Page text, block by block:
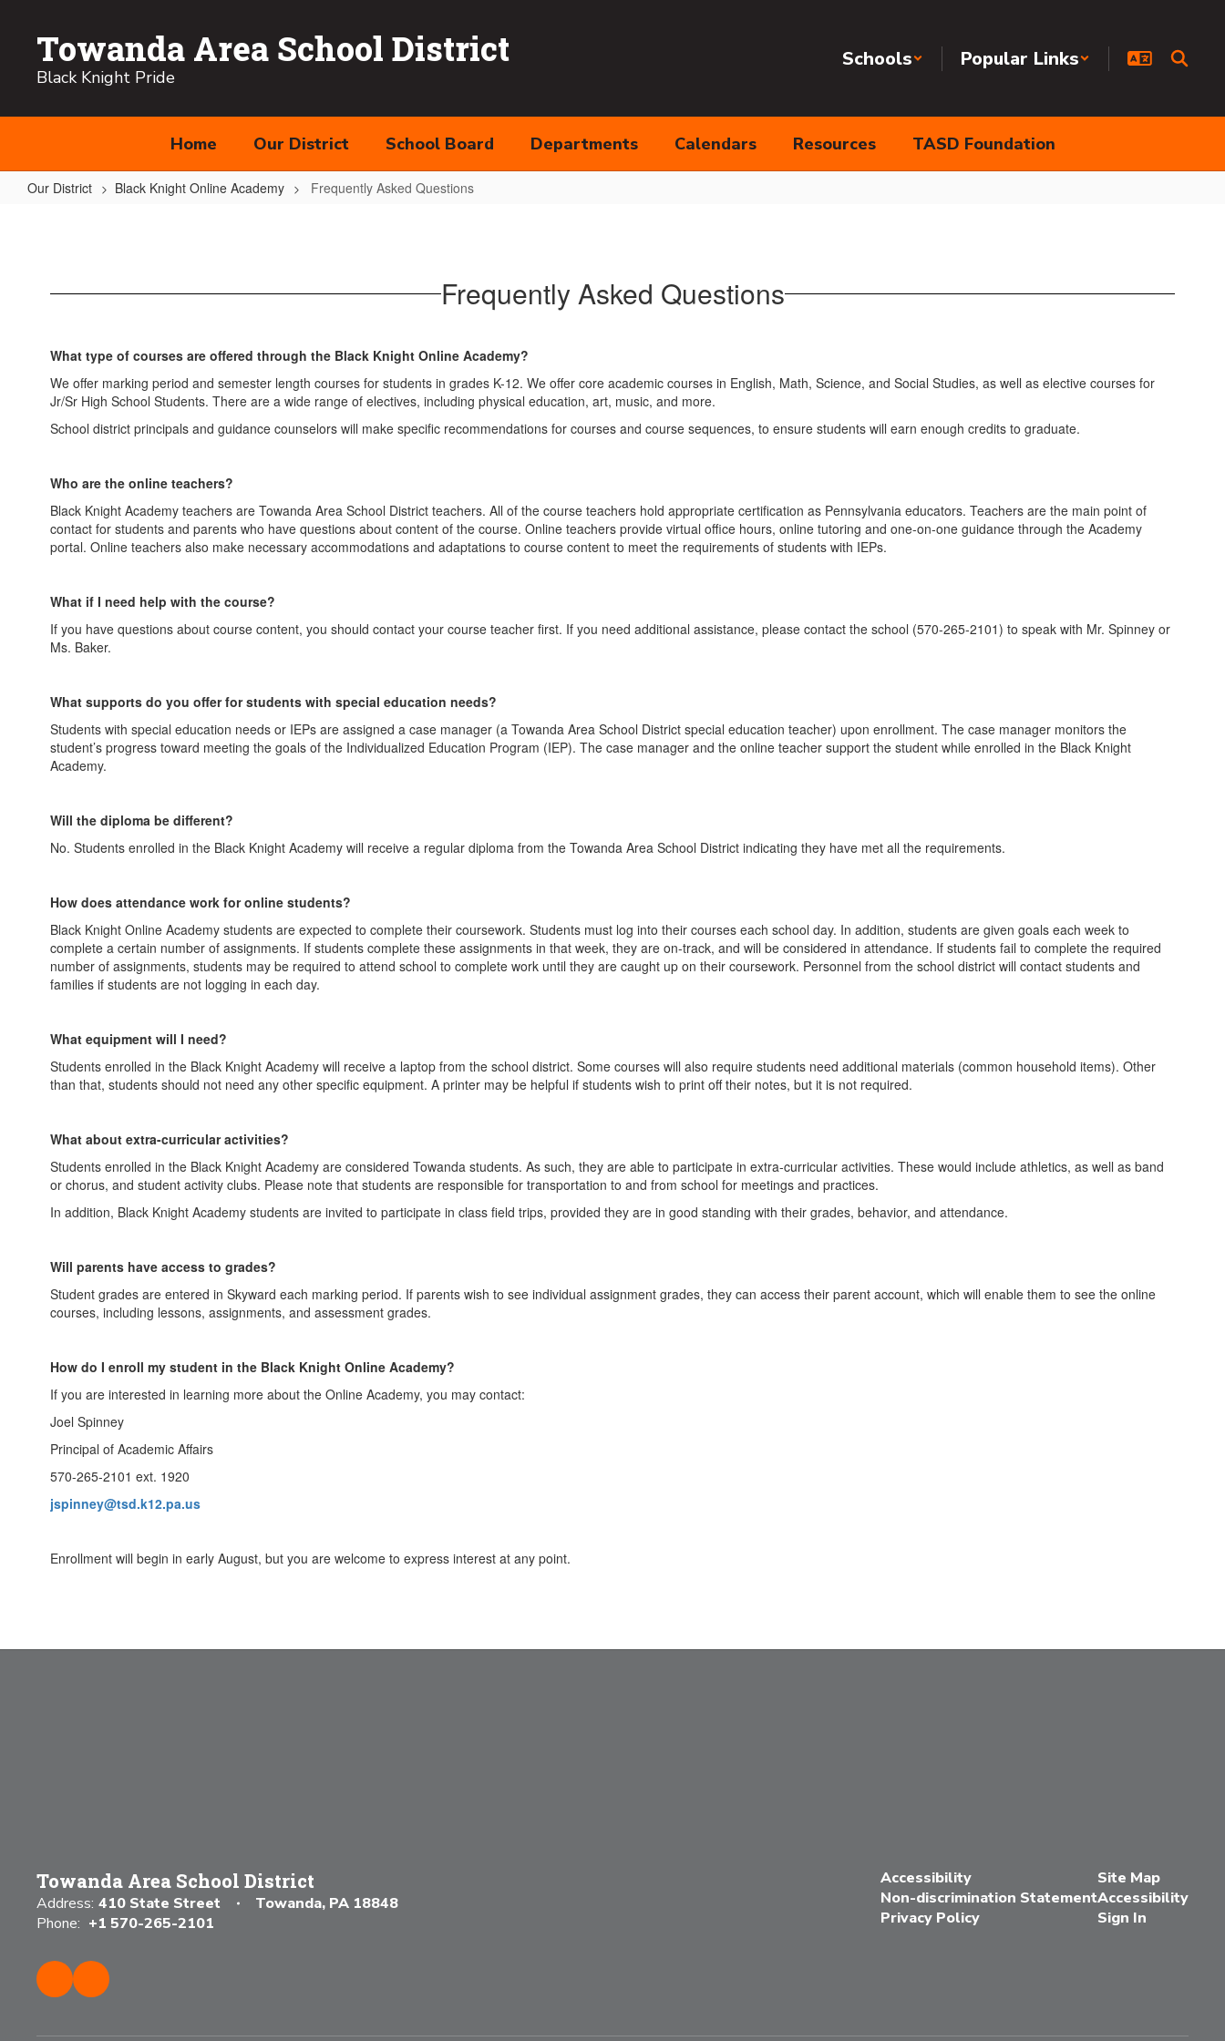
contentTowanda Area School District
Black Knight Pride
Schools Popular Links
Home Our District School Board Departments Calendars Resources TASD Foundation
Our District Black Knight Online Academy Frequently Asked Questions
Frequently Asked Questions
What type of courses are offered through the Black Knight Online Academy?
We offer marking period and semester length courses for students in grades K-12. We offer core academic courses in English, Math, Science, and Social Studies, as well as elective courses for
Jr/Sr High School Students. There are a wide range of electives, including physical education, art, music, and more.
School district principals and guidance counselors will make specific recommendations for courses and course sequences, to ensure students will earn enough credits to graduate.
Who are the online teachers?
Black Knight Academy teachers are Towanda Area School District teachers. All of the course teachers hold appropriate certification as Pennsylvania educators. Teachers are the main point of
contact for students and parents who have questions about content of the course. Online teachers provide virtual office hours, online tutoring and one-on-one guidance through the Academy
portal. Online teachers also make necessary accommodations and adaptations to course content to meet the requirements of students with IEPs.
What if I need help with the course?
If you have questions about course content, you should contact your course teacher first. If you need additional assistance, please contact the school (570-265-2101) to speak with Mr. Spinney or
Ms. Baker.
What supports do you offer for students with special education needs?
Students with special education needs or IEPs are assigned a case manager (a Towanda Area School District special education teacher) upon enrollment. The case manager monitors the
student’s progress toward meeting the goals of the Individualized Education Program (IEP). The case manager and the online teacher support the student while enrolled in the Black Knight
Academy.
Will the diploma be different?
No. Students enrolled in the Black Knight Academy will receive a regular diploma from the Towanda Area School District indicating they have met all the requirements.
How does attendance work for online students?
Black Knight Online Academy students are expected to complete their coursework. Students must log into their courses each school day. In addition, students are given goals each week to
complete a certain number of assignments. If students complete these assignments in that week, they are on-track, and will be considered in attendance. If students fail to complete the required
number of assignments, students may be required to attend school to complete work until they are caught up on their coursework. Personnel from the school district will contact students and
families if students are not logging in each day.
What equipment will I need?
Students enrolled in the Black Knight Academy will receive a laptop from the school district. Some courses will also require students need additional materials (common household items). Other
than that, students should not need any other specific equipment. A printer may be helpful if students wish to print off their notes, but it is not required.
What about extra-curricular activities?
Students enrolled in the Black Knight Academy are considered Towanda students. As such, they are able to participate in extra-curricular activities. These would include athletics, as well as band
or chorus, and student activity clubs. Please note that students are responsible for transportation to and from school for meetings and practices.
In addition, Black Knight Academy students are invited to participate in class field trips, provided they are in good standing with their grades, behavior, and attendance.
Will parents have access to grades?
Student grades are entered in Skyward each marking period. If parents wish to see individual assignment grades, they can access their parent account, which will enable them to see the online
courses, including lessons, assignments, and assessment grades.
How do I enroll my student in the Black Knight Online Academy?
If you are interested in learning more about the Online Academy, you may contact:
Joel Spinney
Principal of Academic Affairs
570-265-2101 ext. 1920
jspinney@tsd.k12.pa.us
Enrollment will begin in early August, but you are welcome to express interest at any point.
Towanda Area School District
Address: 410 State Street
Towanda, PA 18848
Phone: +1 570-265-2101
Accessibility
Non-discrimination Statement
Privacy Policy
Site Map
Accessibility
Sign In